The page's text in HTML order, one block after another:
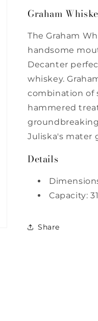
by
by
Graham
The Graham
handsome
Decanter
whiskey.
combination of
hammered
Juliska's mater
Details
Capacity:
Share